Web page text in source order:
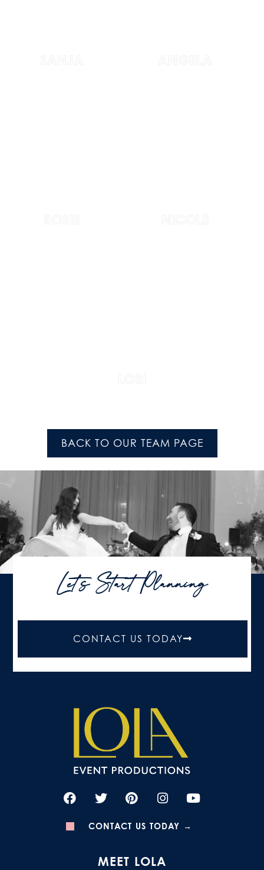
SANJA ANGELA
ROSIE NICOLE
LORI
BACK TO OUR TEAM PAGE
Let's Start Planning
CONTACT US TODAY
CONTACT US TODAY →
MEET LOLA